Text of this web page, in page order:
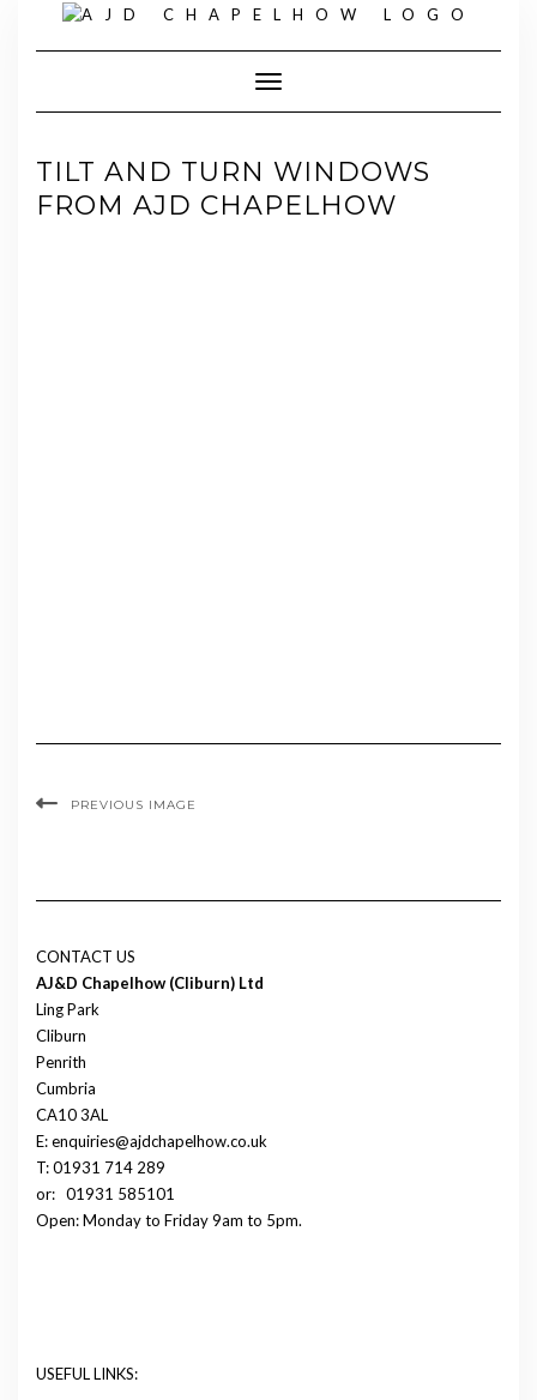
content
Toggle Navigation
TILT AND TURN WINDOWS
FROM AJD CHAPELHOW
PREVIOUS IMAGE
CONTACT US
AJ&D Chapelhow (Cliburn) Ltd
Ling Park
Cliburn
Penrith
Cumbria
CA10 3AL
E: enquiries@ajdchapelhow.co.uk
T: 01931 714 289
or: 01931 585101
Open: Monday to Friday 9am to 5pm.
USEFUL LINKS: